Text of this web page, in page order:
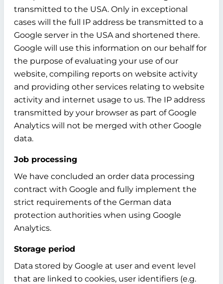
transmitted to the USA. Only in exceptional
cases will the full IP address be transmitted to a
Google server in the USA and shortened there.
Google will use this information on our behalf for
the purpose of evaluating your use of our
website, compiling reports on website activity
and providing other services relating to website
activity and internet usage to us. The IP address
transmitted by your browser as part of Google
Analytics will not be merged with other Google
data.
Job processing
We have concluded an order data processing
contract with Google and fully implement the
strict requirements of the German data
protection authorities when using Google
Analytics.
Storage period
Data stored by Google at user and event level
that are linked to cookies, user identifiers (e.g.